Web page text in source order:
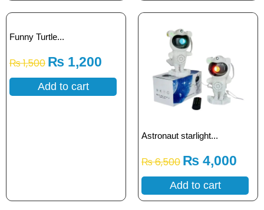
Funny Turtle...
₨1,500 ₨ 1,200
Add to cart
Astronaut starlight...
₨6,500 ₨ 4,000
Add to cart